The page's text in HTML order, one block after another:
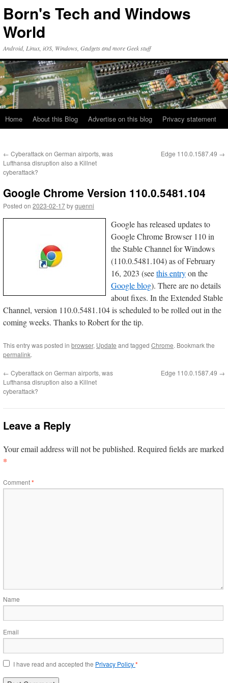
Born's Tech and Windows
World
Android, Linux, iOS, Windows, Gadgets and more Geek stuff
Home About this Blog Advertise on this blog Privacy statement
← Cyberattack on German airports, was
Lufthansa disruption also a Killnet
cyberattack?
Edge 110.0.1587.49 →
Google Chrome Version 110.0.5481.104
Posted on 2023-02-17byguenni
Google has released updates to
Google Chrome Browser 110 in
the Stable Channel for Windows
(110.0.5481.104) as of February
16, 2023 (seethis entryon the
Google blog). There are no details
about fixes. In the Extended Stable
Channel, version 110.0.5481.104 is scheduled to be rolled out in the
coming weeks. Thanks to Robert for the tip.
This entry was posted in browser, Update and tagged Chrome. Bookmark the
permalink.
← Cyberattack on German airports, was
Lufthansa disruption also a Killnet
cyberattack?
Edge 110.0.1587.49 →
Leave a Reply
Your email address will not be published. Required fields are marked
*
Comment*
Name
Email
I have read and accepted the Privacy Policy*